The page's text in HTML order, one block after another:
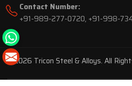
Contact Number:
+91-989-277-0720, +91-998-
© 2026 Tricon Steel & Alloys. All